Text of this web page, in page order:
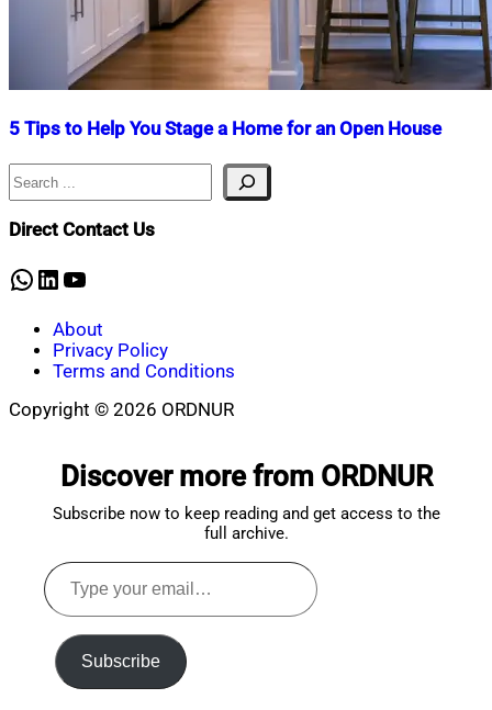
5 Tips to Help You Stage a Home for an Open House
Nahian
Mahmud
January
9,
9,
Search
Direct Contact Us
WhatsApp
LinkedIn
YouTube
About
Privacy Policy
Terms and Conditions
Copyright © 2026 ORDNUR
Discover more from ORDNUR
Subscribe now to keep reading and get access to the
full archive.
Type
your
email…
Subscribe